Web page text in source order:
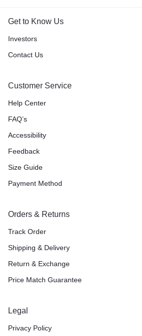
Get to Know Us
Investors
Contact Us
Customer Service
Help Center
FAQ’s
Accessibility
Feedback
Size Guide
Payment Method
Orders & Returns
Track Order
Shipping & Delivery
Return & Exchange
Price Match Guarantee
Legal
Privacy Policy